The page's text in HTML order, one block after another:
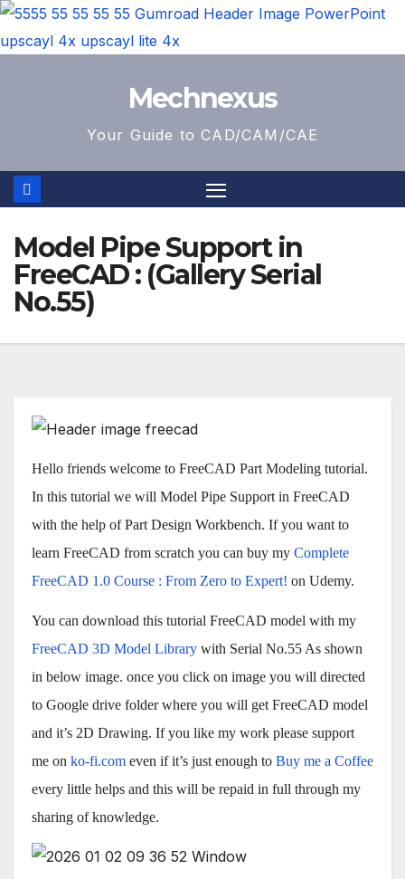
Mechnexus
Your Guide to CAD/CAM/CAE
Model Pipe Support in
FreeCAD : (Gallery Serial
No.55)
Hello friends welcome to FreeCAD Part Modeling tutorial.
In this tutorial we will Model Pipe Support in FreeCAD
with the help of Part Design Workbench. If you want to
learn FreeCAD from scratch you can buy my Complete
FreeCAD 1.0 Course : From Zero to Expert! on Udemy.
You can download this tutorial FreeCAD model with my
FreeCAD 3D Model Library with Serial No.55 As shown
in below image. once you click on image you will directed
to Google drive folder where you will get FreeCAD model
and it’s 2D Drawing. If you like my work please support
me on ko-fi.com even if it’s just enough to Buy me a Coffee
every little helps and this will be repaid in full through my
sharing of knowledge.